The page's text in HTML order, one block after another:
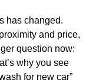
has changed.
and price,
question now:
why you see
for new car”